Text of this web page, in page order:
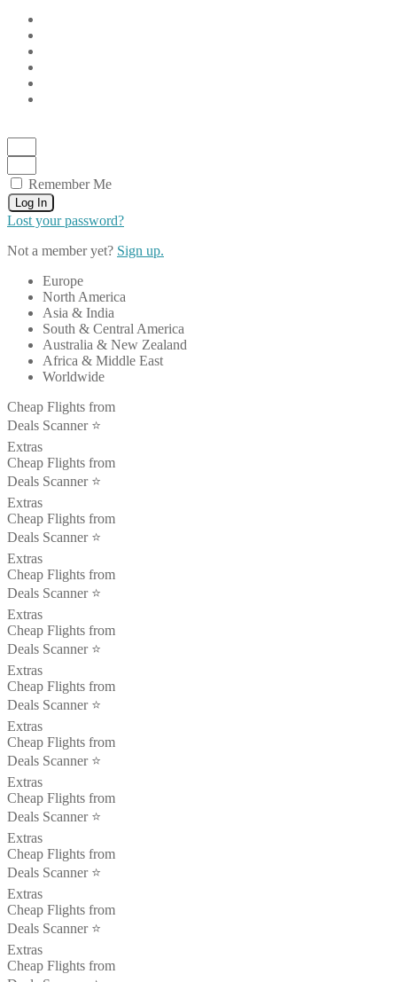
Remember Me
Log In
Lost your password?
Not a member yet? Sign up.
Europe
North America
Asia & India
South & Central America
Australia & New Zealand
Africa & Middle East
Worldwide
Cheap Flights from
Deals Scanner ⭐️
Extras
Cheap Flights from
Deals Scanner ⭐️
Extras
Cheap Flights from
Deals Scanner ⭐️
Extras
Cheap Flights from
Deals Scanner ⭐️
Extras
Cheap Flights from
Deals Scanner ⭐️
Extras
Cheap Flights from
Deals Scanner ⭐️
Extras
Cheap Flights from
Deals Scanner ⭐️
Extras
Cheap Flights from
Deals Scanner ⭐️
Extras
Cheap Flights from
Deals Scanner ⭐️
Extras
Cheap Flights from
Deals Scanner ⭐️
Extras
Cheap Flights from